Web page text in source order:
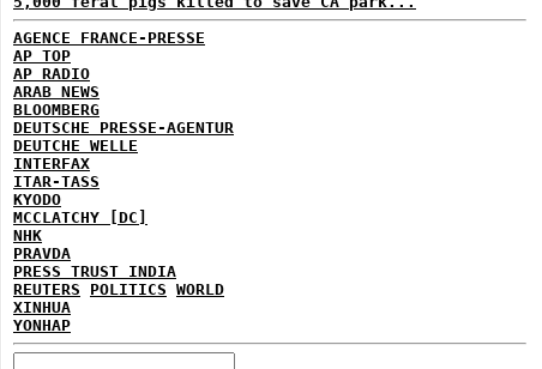
AGENCE FRANCE-PRESSE
AP TOP
AP RADIO
ARAB NEWS
BLOOMBERG
DEUTSCHE PRESSE-AGENTUR
DEUTCHE WELLE
INTERFAX
ITAR-TASS
KYODO
MCCLATCHY [DC]
NHK
PRAVDA
PRESS TRUST INDIA
REUTERS
POLITICS WORLD
XINHUA
YONHAP